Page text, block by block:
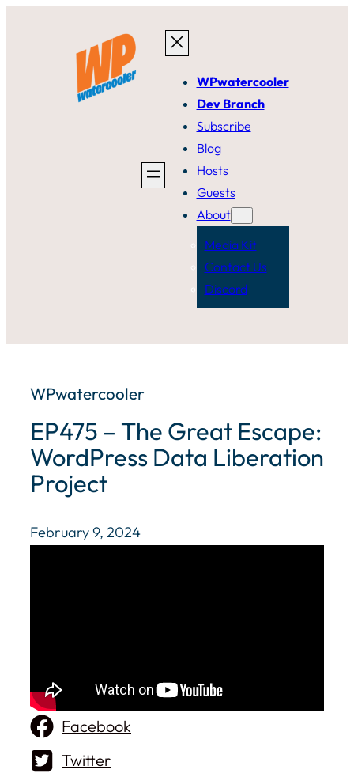
WPwatercooler
Dev Branch
Subscribe
Blog
Hosts
Guests
About
Media Kit
Contact Us
Discord
WPwatercooler
EP475 – The Great Escape:
WordPress Data Liberation
Project
February 9, 2024
Facebook
Twitter